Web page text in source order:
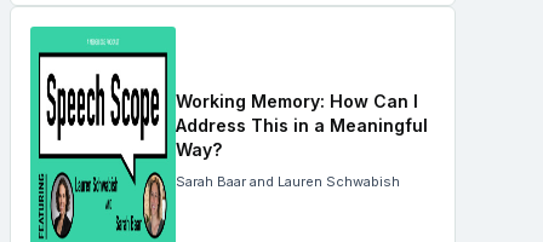
Working Memory: How Can I
Address This in a Meaningful
Way?
Sarah Baar and Lauren Schwabish